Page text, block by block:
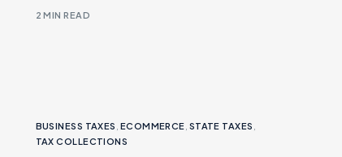
2 MIN READ
BUSINESS TAXES ECOMMERCE STATE TAXES
TAX COLLECTIONS